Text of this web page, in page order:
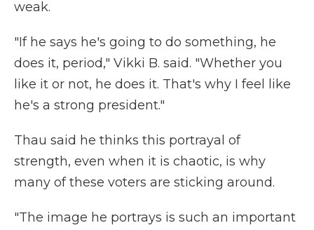
weak.
"If he says he's going to do something, he
does it, period," Vikki B. said. "Whether you
like it or not, he does it. That's why I feel like
he's a strong president."
Thau said he thinks this portrayal of
strength, even when it is chaotic, is why
many of these voters are sticking around.
"The image he portrays is such an important